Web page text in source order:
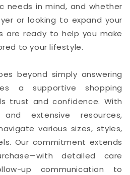
needs in mind, and whether
or looking to expand your
are ready to help you make
to your lifestyle.
beyond simply answering
a supportive shopping
trust and confidence. With
extensive resources,
various sizes, styles,
Our commitment extends
detailed care
up communication to